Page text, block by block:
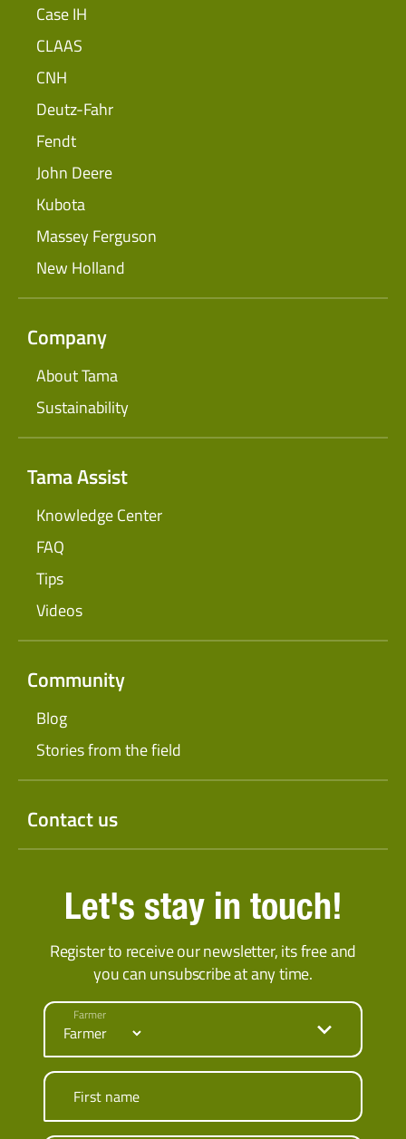
Case IH
CLAAS
CNH
Deutz-Fahr
Fendt
John Deere
Kubota
Massey Ferguson
New Holland
Company
About Tama
Sustainability
Tama Assist
Knowledge Center
FAQ
Tips
Videos
Community
Blog
Stories from the field
Contact us
Let's stay in touch!
Register to receive our newsletter, its free and
you can unsubscribe at any time.
Farmer
First name